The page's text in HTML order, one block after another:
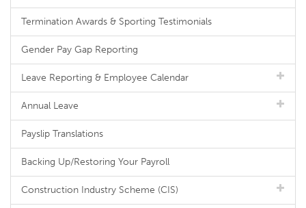
Termination Awards & Sporting Testimonials
Gender Pay Gap Reporting
Leave Reporting & Employee Calendar
Annual Leave
Payslip Translations
Backing Up/Restoring Your Payroll
Construction Industry Scheme (CIS)